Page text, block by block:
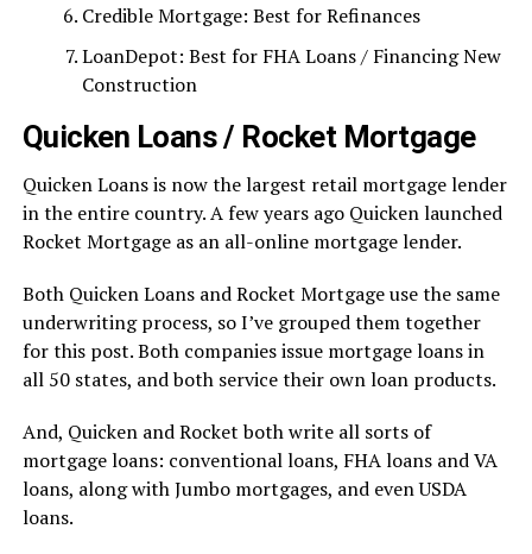
Credible Mortgage: Best for Refinances
LoanDepot: Best for FHA Loans / Financing New
Construction
Quicken Loans / Rocket Mortgage
Quicken Loans is now the largest retail mortgage lender
in the entire country. A few years ago Quicken launched
Rocket Mortgage as an all-online mortgage lender.
Both Quicken Loans and Rocket Mortgage use the same
underwriting process, so I’ve grouped them together
for this post. Both companies issue mortgage loans in
all 50 states, and both service their own loan products.
And, Quicken and Rocket both write all sorts of
mortgage loans: conventional loans, FHA loans and VA
loans, along with Jumbo mortgages, and even USDA
loans.